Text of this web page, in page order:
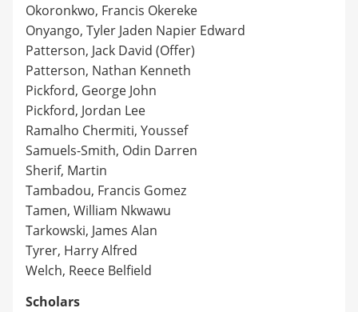
Okoronkwo, Francis Okereke
Onyango, Tyler Jaden Napier Edward
Patterson, Jack David (Offer)
Patterson, Nathan Kenneth
Pickford, George John
Pickford, Jordan Lee
Ramalho Chermiti, Youssef
Samuels-Smith, Odin Darren
Sherif, Martin
Tambadou, Francis Gomez
Tamen, William Nkwawu
Tarkowski, James Alan
Tyrer, Harry Alfred
Welch, Reece Belfield
Scholars